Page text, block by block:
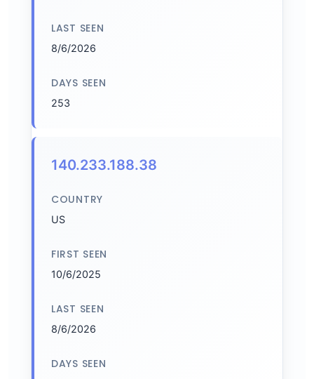
LAST SEEN
8/6/2026
DAYS SEEN
253
140.233.188.38
COUNTRY
US
FIRST SEEN
10/6/2025
LAST SEEN
8/6/2026
DAYS SEEN